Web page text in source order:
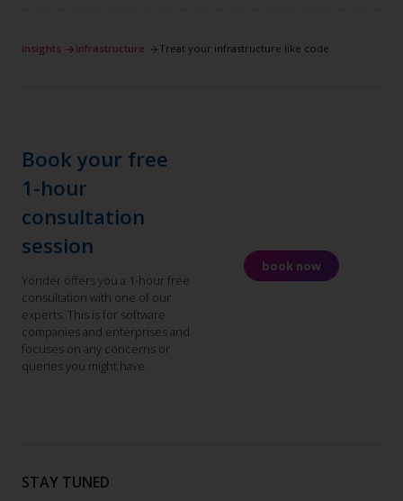
insights infrastructure Treat your infrastructure like code
Book your free
1-hour
consultation
session
Yonder offers you a 1-hour free
consultation with one of our
experts. This is for software
companies and enterprises and
focuses on any concerns or
queries you might have.
book now
STAY TUNED